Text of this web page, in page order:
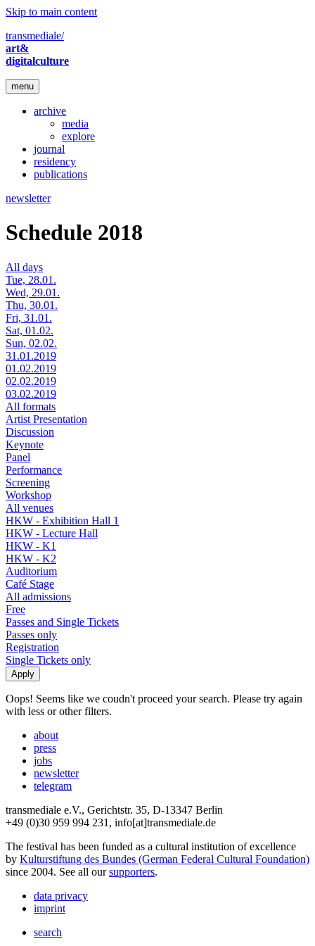
Skip to main content
transmediale/
art&
digitalculture
menu
archive
media
explore
journal
residency
publications
newsletter
Schedule 2018
All days
Tue, 28.01.
Wed, 29.01.
Thu, 30.01.
Fri, 31.01.
Sat, 01.02.
Sun, 02.02.
31.01.2019
01.02.2019
02.02.2019
03.02.2019
All formats
Artist Presentation
Discussion
Keynote
Panel
Performance
Screening
Workshop
All venues
HKW - Exhibition Hall 1
HKW - Lecture Hall
HKW - K1
HKW - K2
Auditorium
Café Stage
All admissions
Free
Passes and Single Tickets
Passes only
Registration
Single Tickets only
Oops! Seems like we coudn't proceed your search. Please try again
with less or other filters.
about
press
jobs
newsletter
telegram
transmediale e.V., Gerichtstr. 35, D-13347 Berlin
+49 (0)30 959 994 231, info[at]transmediale.de
The festival has been funded as a cultural institution of excellence
by Kulturstiftung des Bundes (German Federal Cultural Foundation)
since 2004. See all oursupporters.
data privacy
imprint
search